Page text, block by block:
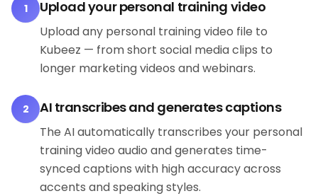
1 Upload your personal training video
Upload any personal training video file to
Kubeez — from short social media clips to
longer marketing videos and webinars.
2 AI transcribes and generates captions
The AI automatically transcribes your personal
training video audio and generates time-
synced captions with high accuracy across
accents and speaking styles.